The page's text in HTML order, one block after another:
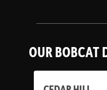
OUR BOBCAT